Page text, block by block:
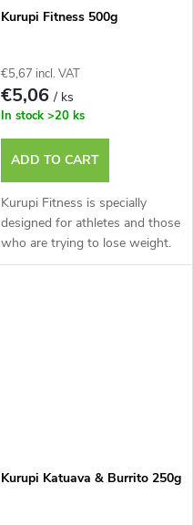
Kurupi Fitness 500g
€5,67 incl. VAT
€5,06/ ks
In stock >20 ks
ADD TO CART
Kurupi Fitness is specially
designed for athletes and those
who are trying to lose weight.
Kurupi Katuava & Burrito 250g